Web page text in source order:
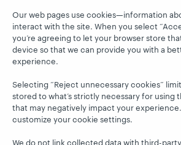
Topics
Projects
About
OCLC
Research
OCLC
Our web pages use cookies—information
interact with the site. When you select
you’re agreeing to let your browser store
device so that we can provide you with a
experience.
Selecting “Reject unnecessary cookies”
stored to what’s strictly necessary for using
that may negatively impact your
customize your cookie settings.
We do not link collected data with third-